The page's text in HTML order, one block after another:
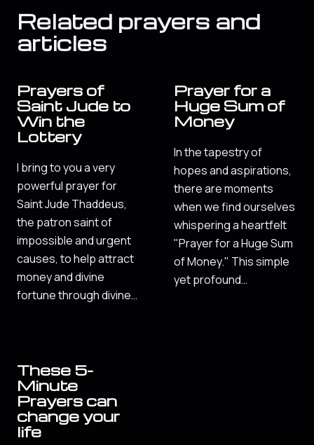
Related prayers and
articles
Prayers of
Saint Jude to
Win the
Lottery
I bring to you a very
powerful prayer for
Saint Jude Thaddeus,
the patron saint of
impossible and urgent
causes, to help attract
money and divine
fortune through divine…
Prayer for a
Huge Sum of
Money
In the tapestry of
hopes and aspirations,
there are moments
when we find ourselves
whispering a heartfelt
"Prayer for a Huge Sum
of Money." This simple
yet profound…
These 5-
Minute
Prayers can
change your
life